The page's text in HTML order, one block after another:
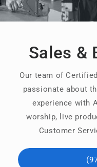
Sales &
Our team of
passionate about
experience with
worship, live
Customer